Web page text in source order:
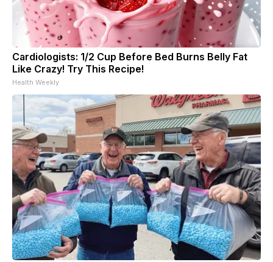
Cardiologists: 1/2 Cup Before Bed Burns Belly Fat
Like Crazy! Try This Recipe!
Health Weekly